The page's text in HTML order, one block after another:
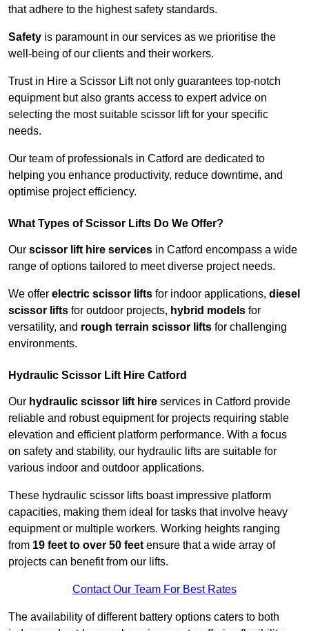
that adhere to the highest safety standards.
Safety is paramount in our services as we prioritise the
well-being of our clients and their workers.
Trust in Hire a Scissor Lift not only guarantees top-notch
equipment but also grants access to expert advice on
selecting the most suitable scissor lift for your specific
needs.
Our team of professionals in Catford are dedicated to
helping you enhance productivity, reduce downtime, and
optimise project efficiency.
What Types of Scissor Lifts Do We Offer?
Our scissor lift hire services in Catford encompass a wide
range of options tailored to meet diverse project needs.
We offer electric scissor lifts for indoor applications, diesel
scissor lifts for outdoor projects, hybrid models for
versatility, and rough terrain scissor lifts for challenging
environments.
Hydraulic Scissor Lift Hire Catford
Our hydraulic scissor lift hire services in Catford provide
reliable and robust equipment for projects requiring stable
elevation and efficient platform performance. With a focus
on safety and stability, our hydraulic lifts are suitable for
various indoor and outdoor applications.
These hydraulic scissor lifts boast impressive platform
capacities, making them ideal for tasks that involve heavy
equipment or multiple workers. Working heights ranging
from 19 feet to over 50 feet ensure that a wide array of
projects can benefit from our lifts.
Contact Our Team For Best Rates
The availability of different battery options caters to both